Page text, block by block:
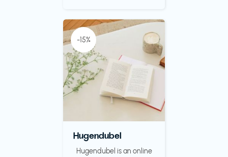
-15%
Hugendubel
Hugendubel is an online